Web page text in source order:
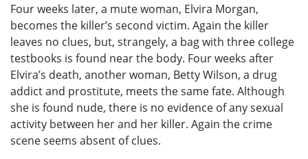
Four weeks later, a mute woman, Elvira Morgan,
becomes the killer’s second victim. Again the killer
leaves no clues, but, strangely, a bag with three college
testbooks is found near the body. Four weeks after
Elvira’s death, another woman, Betty Wilson, a drug
addict and prostitute, meets the same fate. Although
she is found nude, there is no evidence of any sexual
activity between her and her killer. Again the crime
scene seems absent of clues.